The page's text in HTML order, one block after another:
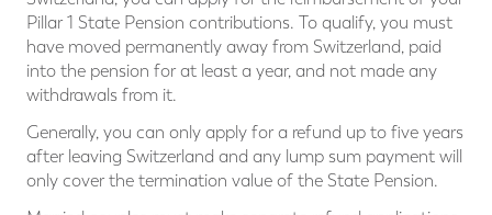
Pillar 1 State Pension contributions. To qualify, you must
have moved permanently away from Switzerland, paid
into the pension for at least a year, and not made any
withdrawals from it.
Generally, you can only apply for a refund up to five years
after leaving Switzerland and any lump sum payment will
only cover the termination value of the State Pension.